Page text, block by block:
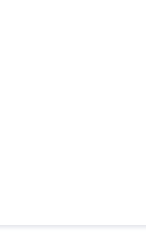
Ed Tech
for